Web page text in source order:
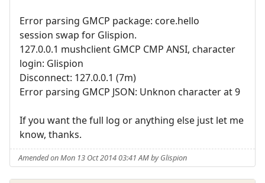
Error parsing GMCP package: core.hello
session swap for Glispion.
127.0.0.1 mushclient GMCP CMP ANSI, character
login: Glispion
Disconnect: 127.0.0.1 (7m)
Error parsing GMCP JSON: Unknon character at 9
If you want the full log or anything else just let me
know, thanks.
Amended on Mon 13 Oct 2014 03:41 AM by Glispion